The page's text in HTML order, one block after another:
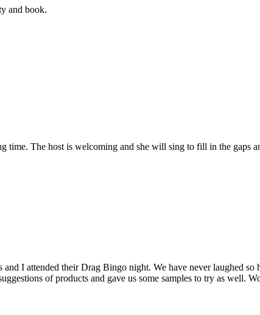
and book.
time. The host is welcoming and she will sing to fill in the gaps
I attended their Drag Bingo night. We have never laughed
of products and gave us some samples to try as well.